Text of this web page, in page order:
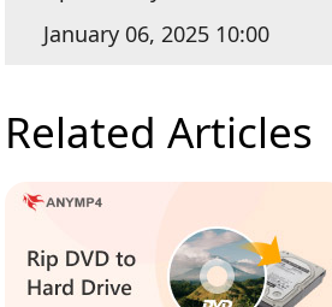
January 06, 2025 10:00
Related Articles